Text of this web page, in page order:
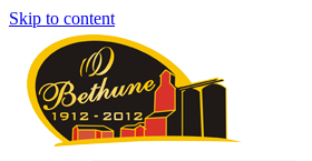
Skip to content